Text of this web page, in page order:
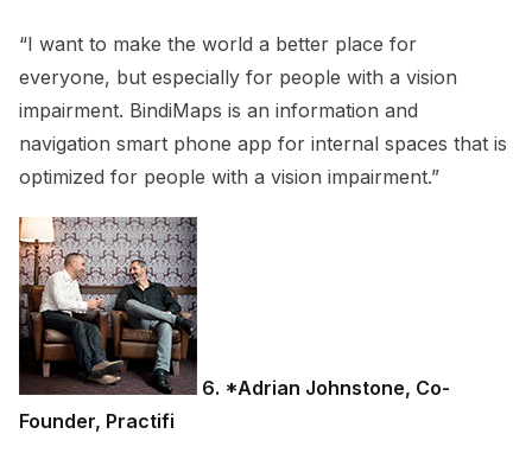
“I want to make the world a better place for
everyone, but especially for people with a vision
impairment. BindiMaps is an information and
navigation smart phone app for internal spaces that is
optimized for people with a vision impairment.”
6. *Adrian Johnstone, Co-
Founder, Practifi